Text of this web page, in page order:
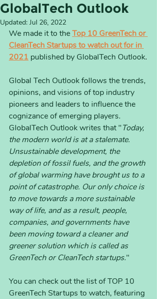
GlobalTech Outlook
Updated: Jul 26, 2022
We made it to the Top 10 GreenTech or
CleanTech Startups to watch out for in
2021 published by GlobalTech Outlook.
Global Tech Outlook follows the trends,
opinions, and visions of top industry
pioneers and leaders to influence the
cognizance of emerging players.
GlobalTech Outlook writes that "Today,
the modern world is at a stalemate.
Unsustainable development, the
depletion of fossil fuels, and the growth
of global warming have brought us to a
point of catastrophe. Our only choice is
to move towards a more sustainable
way of life, and as a result, people,
companies, and governments have
been moving toward a cleaner and
greener solution which is called as
GreenTech or CleanTech startups."
You can check out the list of TOP 10
GreenTech Startups to watch, featuring